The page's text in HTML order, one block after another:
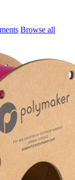
Browse all